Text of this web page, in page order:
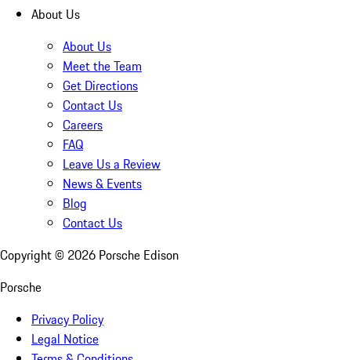
About Us
About Us
Meet the Team
Get Directions
Contact Us
Careers
FAQ
Leave Us a Review
News & Events
Blog
Contact Us
Copyright © 2026 Porsche Edison
Porsche
Privacy Policy
Legal Notice